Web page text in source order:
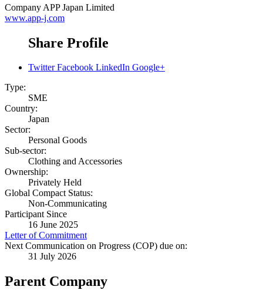
Company APP Japan Limited
www.app-j.com
Share Profile
Twitter Facebook LinkedIn Google+
Type:
SME
Country:
Japan
Sector:
Personal Goods
Sub-sector:
Clothing and Accessories
Ownership:
Privately Held
Global Compact Status:
Non-Communicating
Participant Since
16 June 2025
Letter of Commitment
Next Communication on Progress (COP) due on:
31 July 2026
Parent Company